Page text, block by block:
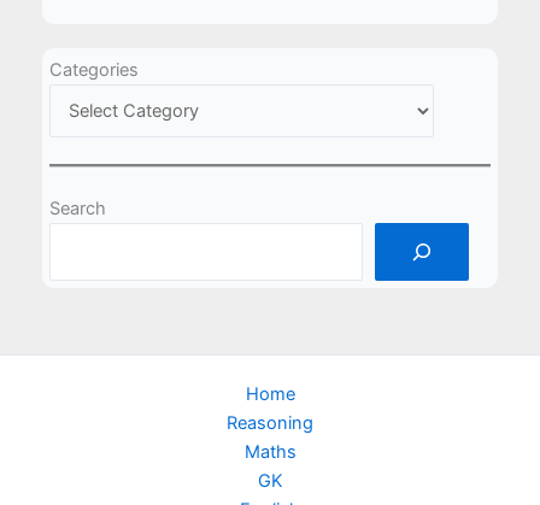
Categories
Search
Home
Reasoning
Maths
GK